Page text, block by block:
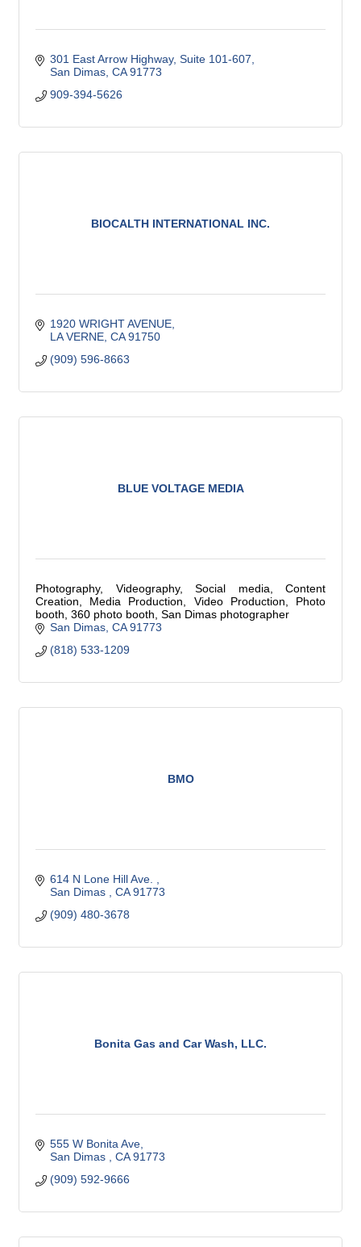
301 East Arrow Highway, Suite 101-607
San Dimas CA 91773
909-394-5626
BIOCALTH INTERNATIONAL INC.
1920 WRIGHT AVENUE
LA VERNE CA 91750
(909) 596-8663
BLUE VOLTAGE MEDIA
Photography, Videography, Social media, Content
Creation, Media Production, Video Production, Photo
booth, 360 photo booth, San Dimas photographer
San Dimas CA 91773
(818) 533-1209
BMO
614 N Lone Hill Ave.
San Dimas
CA 91773
(909) 480-3678
Bonita Gas and Car Wash, LLC.
555 W Bonita Ave
San Dimas
CA 91773
(909) 592-9666